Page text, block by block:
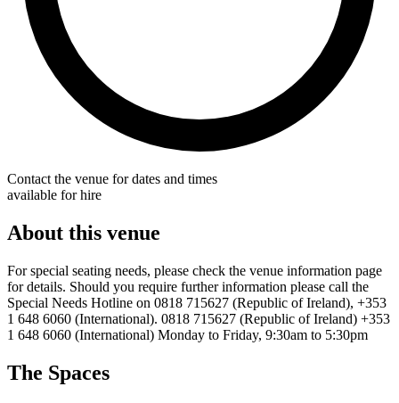
Contact the venue for dates and times
available for hire
About this venue
For special seating needs, please check the venue information page
for details. Should you require further information please call the
Special Needs Hotline on 0818 715627 (Republic of Ireland), +353
1 648 6060 (International). 0818 715627 (Republic of Ireland) +353
1 648 6060 (International) Monday to Friday, 9:30am to 5:30pm
The Spaces